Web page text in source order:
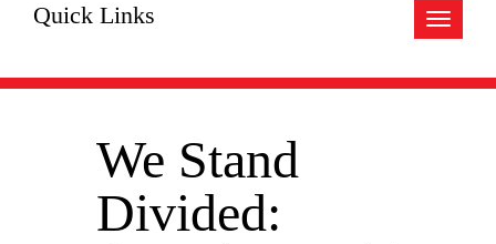
Toggle
Quick Links
We Stand
Divided: